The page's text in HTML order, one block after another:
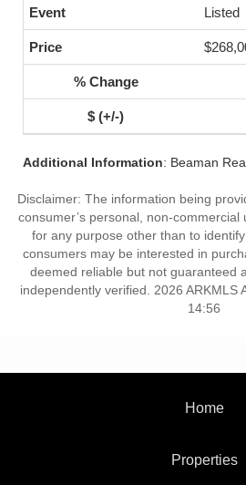
Listed
Additional Information: Beaman
Disclaimer: The information being
consumer’s personal, non-
for any purpose other than to
consumers may be interested in
deemed reliable but not guaranteed
independently verified. 2026 ARKMLS
14:56
Home
Properties